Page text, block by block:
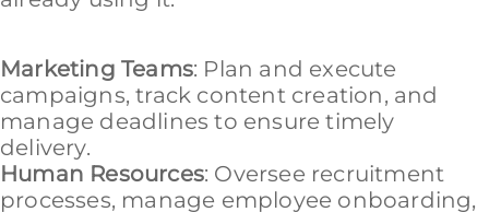
Marketing Teams: Plan and execute
campaigns, track content creation, and
manage deadlines to ensure timely
delivery.
Human Resources: Oversee recruitment
processes, manage employee onboarding,